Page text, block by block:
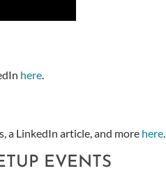
here.
a LinkedIn article, and more here.
EVENTS